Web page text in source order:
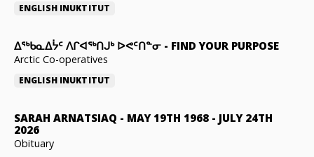
ENGLISH INUKTITUT
ᐃᖅᑲᓇᐃᔮᑦ ᐱᒋᐊᖅᑎᒍᒃ ᐅᕙᑦᑎᓐᓂ - FIND YOUR PURPOSE
Arctic Co-operatives
ENGLISH INUKTITUT
SARAH ARNATSIAQ - MAY 19TH 1968 - JULY 24TH
2026
Obituary